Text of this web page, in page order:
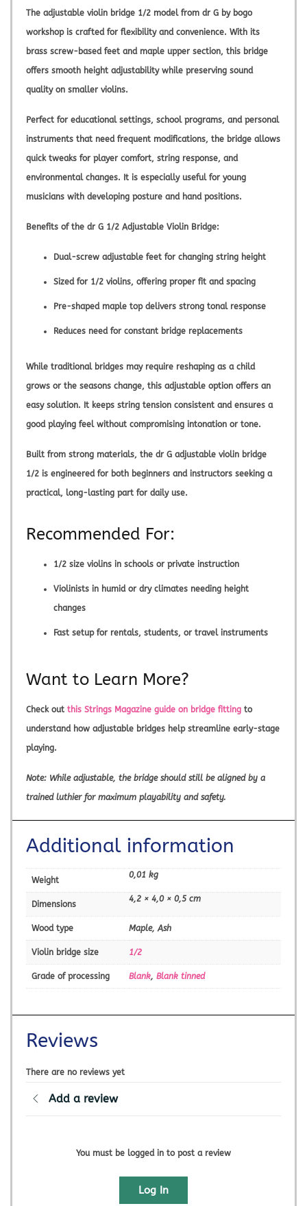
The adjustable violin bridge 1/2 model from dr G by bogo
workshopis crafted for flexibility and convenience. With its
brass screw-based feet and maple upper section, this bridge
offers smooth height adjustability while preserving sound
quality on smaller violins.
Perfect for educational settings, school programs, and personal
instruments that need frequent modifications, the bridge allows
quick tweaks for player comfort, string response, and
environmental changes. It is especially useful for young
musicians with developing posture and hand positions.
Benefits of the dr G 1/2 Adjustable Violin Bridge:
Dual-screw adjustable feet for changing string height
Sized for 1/2 violins, offering proper fit and spacing
Pre-shaped maple top delivers strong tonal response
Reduces need for constant bridge replacements
While traditional bridges may require reshaping as a child
grows or the seasons change, this adjustable option offers an
easy solution. It keeps string tension consistent and ensures a
good playing feel without compromising intonation or tone.
Built from strong materials, the dr G adjustable violin bridge
1/2 is engineered for both beginners and instructors seeking a
practical, long-lasting part for daily use.
Recommended For:
1/2 size violins in schools or private instruction
Violinists in humid or dry climates needing height
changes
Fast setup for rentals, students, or travel instruments
Want to Learn More?
Check out this Strings Magazine guide on bridge fitting to
understand how adjustable bridges help streamline early-stage
playing.
Note: While adjustable, the bridge should still be aligned by a
trained luthier for maximum playability and safety.
Additional information
Weight
0,01 kg
Dimensions
4,2 × 4,0 × 0,5 cm
Wood type Maple, Ash
Violin bridge size 1/2
Grade of processing Blank, Blank tinned
Reviews
There are no reviews yet
Add a review
You must be logged in to post a review
Log In